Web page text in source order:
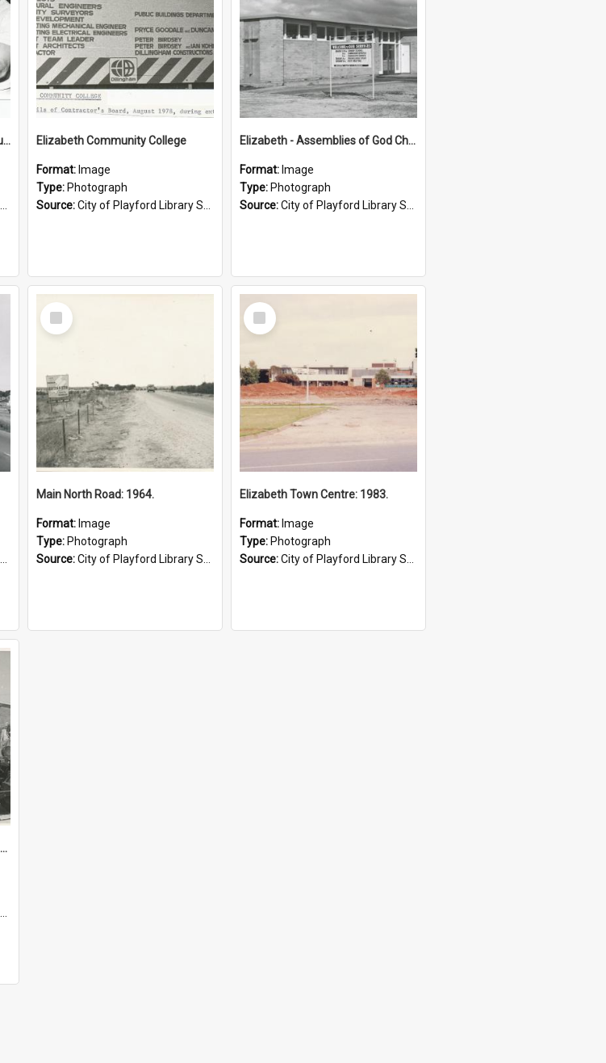
Looking at re-entry education courses Elizabeth Community College
Format: Image
Type: Photograph
Source:City of Playford Library Service
Elizabeth - Assemblies of God Church: 1964.
Format: Image
Type: Photograph
Source:City of Playford Library Service
Select
Item
Main North Road: 1964.
Format: Image
Type: Photograph
Source:City of Playford Library Service
Select
Item
Elizabeth Town Centre: 1983.
Format: Image
Type: Photograph
Source:City of Playford Library Service
Elizabeth Birthday Celebrations : 1956